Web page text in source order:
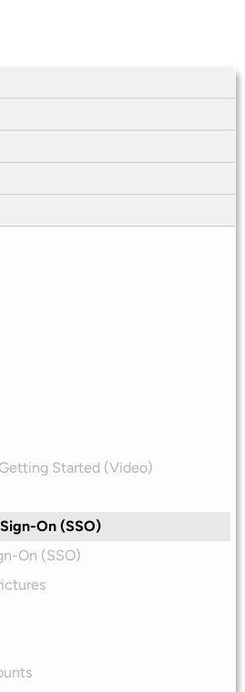
Started (Video)
On (SSO)
On (SSO)